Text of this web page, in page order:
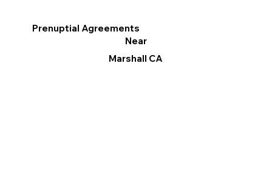
Prenuptial Agreements
Near
Marshall CA